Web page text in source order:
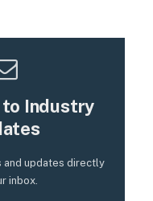
Industry
updates directly
inbox.